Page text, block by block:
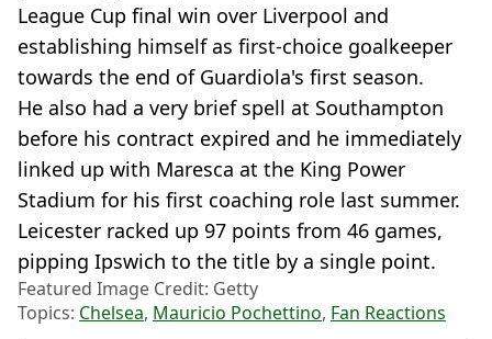
League Cup final win over Liverpool and
establishing himself as first-choice goalkeeper
towards the end of Guardiola's first season.
He also had a very brief spell at Southampton
before his contract expired and he immediately
linked up with Maresca at the King Power
Stadium for his first coaching role last summer.
Leicester racked up 97 points from 46 games,
pipping Ipswich to the title by a single point.
Featured Image Credit: Getty
Topics: Chelsea, Mauricio Pochettino, Fan Reactions